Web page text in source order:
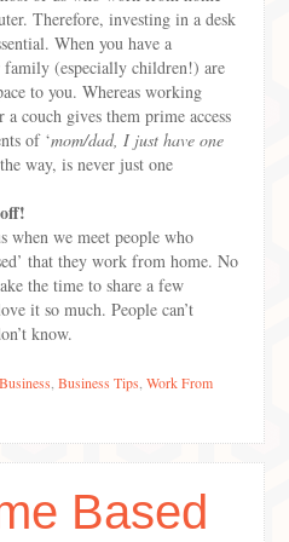
Therefore, investing in a desk
When you have a
family (especially children!) are
to you. Whereas working
couch gives them prime access
of ‘mom/dad, I just have one
way, is never just one
when we meet people who
that they work from home. No
the time to share a few
it so much. People can’t
know.
Business Tips Work From
Based